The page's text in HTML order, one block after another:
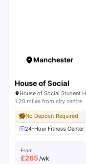
Manchester
House of Social
1.20 miles from city centre
No Deposit Required
24-Hour Fitness Center
From
£265/wk